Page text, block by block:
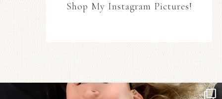
Shop My Instagram Pictures!